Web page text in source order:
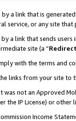
a link that is
or any site that
a link that sends
site (a “
with the terms and
links from your site
not an Approved
the IP License) or
Income